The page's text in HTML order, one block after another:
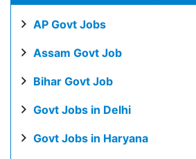
AP Govt Jobs
Assam Govt Job
Bihar Govt Job
Govt Jobs in Delhi
Govt Jobs in Haryana